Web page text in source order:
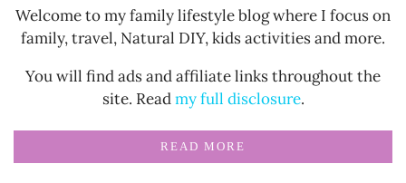
Welcome to my family lifestyle blog where I focus on
family, travel, Natural DIY, kids activities and more.
You will find ads and affiliate links throughout the
site. Readmy full disclosure.
READ MORE